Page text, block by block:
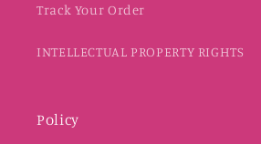
Track Your Order
INTELLECTUAL PROPERTY RIGHTS
Policy